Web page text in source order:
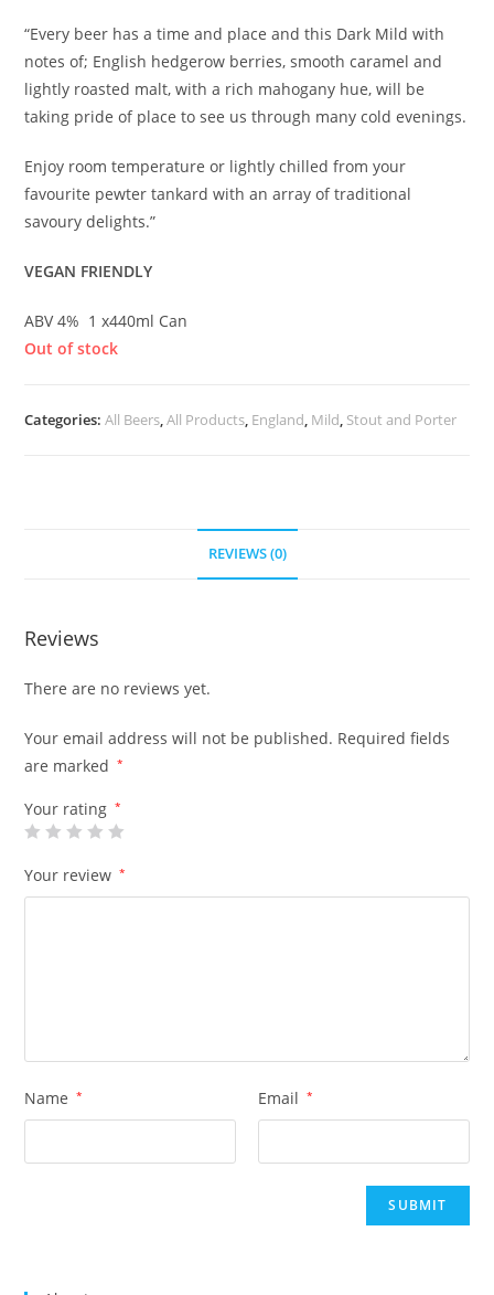
“Every beer has a time and place and this Dark Mild with
notes of; English hedgerow berries, smooth caramel and
lightly roasted malt, with a rich mahogany hue, will be
taking pride of place to see us through many cold evenings.
Enjoy room temperature or lightly chilled from your
favourite pewter tankard with an array of traditional
savoury delights.”
VEGAN FRIENDLY
ABV 4% 1 x440ml Can
Out of stock
Categories:All Beers,All Products, England, Mild, Stout and Porter
REVIEWS (0)
Reviews
There are no reviews yet.
Your email address will not be published. Required fields
are marked
*
Your rating *
Your review *
Name * Email *